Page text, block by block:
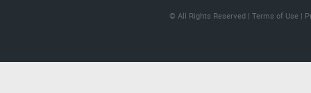
© All Rights Reserved |Terms of Use |